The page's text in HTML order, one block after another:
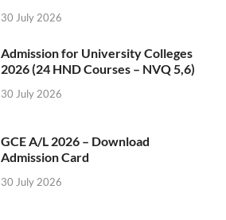
30 July 2026
Admission for University Colleges
2026 (24 HND Courses – NVQ 5,6)
30 July 2026
GCE A/L 2026 – Download
Admission Card
30 July 2026